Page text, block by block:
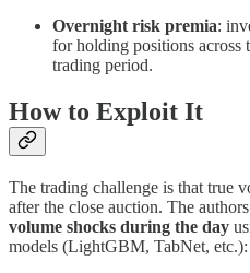
Overnight risk premia:
for holding positions across
trading period.
How to Exploit It
The trading challenge is that true
after the close auction. The
volume shocks during the day
models (LightGBM, TabNet, etc.):